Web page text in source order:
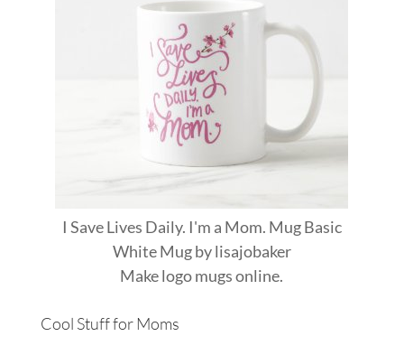
I Save Lives Daily. I'm a Mom. Mug Basic
White Mugbylisajobaker
Makelogo mugsonline.
Cool Stuff for Moms